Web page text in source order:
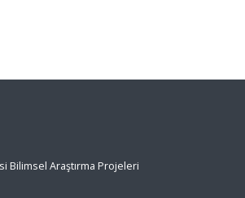
Bilimsel Araştırma Projeleri